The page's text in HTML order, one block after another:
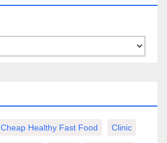
Cheap Healthy Fast Food Clinic